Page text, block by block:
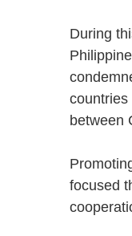
During
countries
between
focused